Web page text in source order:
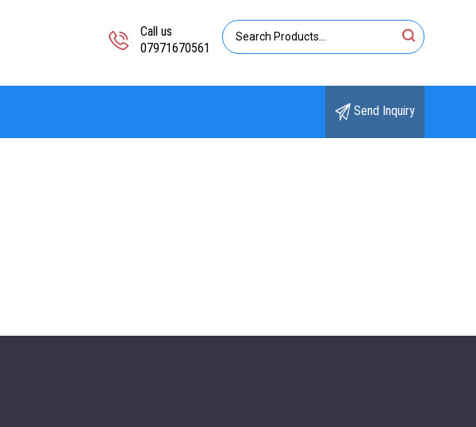
Call us
07971670561
Send Inquiry